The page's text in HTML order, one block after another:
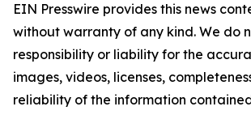
EIN Presswire provides this news
without warranty of any kind. We do
responsibility or liability for the
images, videos, licenses,
reliability of the information